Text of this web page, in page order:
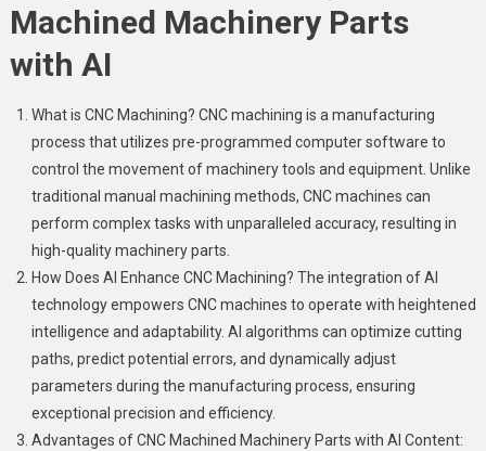
Machined Machinery Parts
with AI
What is CNC Machining? CNC machining is a manufacturing
process that utilizes pre-programmed computer software to
control the movement of machinery tools and equipment. Unlike
traditional manual machining methods, CNC machines can
perform complex tasks with unparalleled accuracy, resulting in
high-quality machinery parts.
How Does AI Enhance CNC Machining? The integration of AI
technology empowers CNC machines to operate with heightened
intelligence and adaptability. AI algorithms can optimize cutting
paths, predict potential errors, and dynamically adjust
parameters during the manufacturing process, ensuring
exceptional precision and efficiency.
Advantages of CNC Machined Machinery Parts with AI Content: